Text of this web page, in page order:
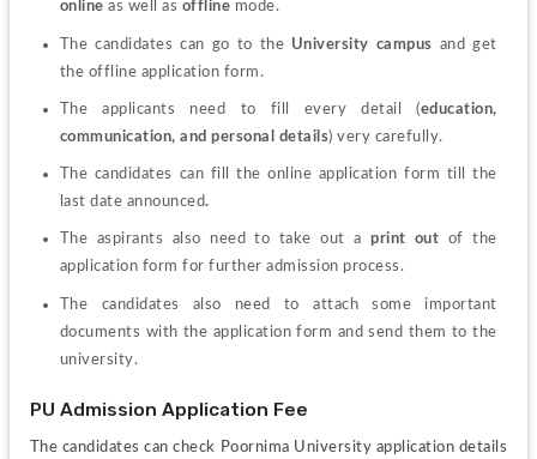
online as well as offline mode.
The candidates can go to the University campus and get
the offline application form.
The applicants need to fill every detail (education,
communication, and personal details) very carefully.
The candidates can fill the online application form till the
last date announced.
The aspirants also need to take out a print out of the
application form for further admission process.
The candidates also need to attach some important
documents with the application form and send them to the
university.
PU Admission Application Fee
The candidates can check Poornima University application details